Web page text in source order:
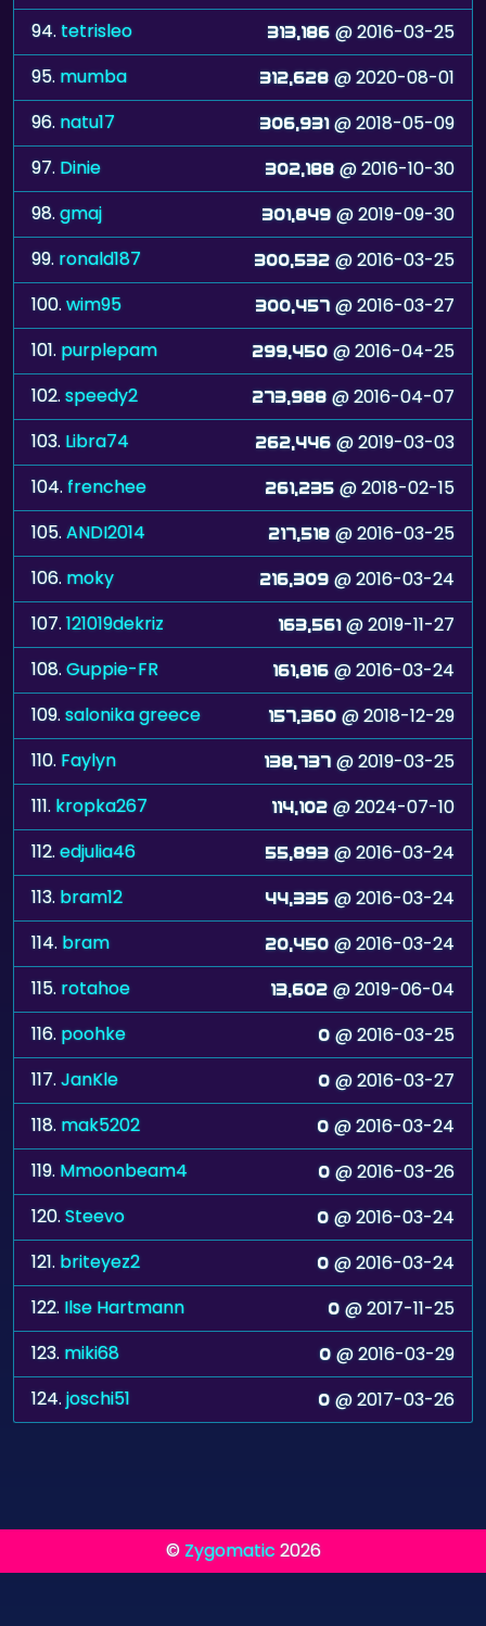
94.tetrisleo 313,186 @ 2016-03-25
95. mumba 312,628 @ 2020-08-01
96. natu17 306,931 @ 2018-05-09
97. Dinie 302,188 @ 2016-10-30
98.gmaj 301,849 @ 2019-09-30
99. ronald187 300,532 @ 2016-03-25
100.wim95 300,457 @ 2016-03-27
101. purplepam 299,450 @ 2016-04-25
102.speedy2 273,988 @ 2016-04-07
103. Libra74 262,446 @ 2019-03-03
104.frenchee 261,235 @ 2018-02-15
105.ANDI2014 217,518 @ 2016-03-25
106. moky 216,309 @ 2016-03-24
107.121019dekriz 163,561 @ 2019-11-27
108.Guppie-FR 161,816 @ 2016-03-24
109.salonika greece 157,360 @ 2018-12-29
110. Faylyn 138,737 @ 2019-03-25
111. kropka267 114,102 @ 2024-07-10
112.edjulia46 55,893 @ 2016-03-24
113. bram12 44,335 @ 2016-03-24
114. bram 20,450 @ 2016-03-24
115. rotahoe 13,602 @ 2019-06-04
116. poohke 0 @ 2016-03-25
117.JanKle 0 @ 2016-03-27
118. mak5202 0 @ 2016-03-24
119. Mmoonbeam4 0 @ 2016-03-26
120.Steevo 0 @ 2016-03-24
121. briteyez2 0 @ 2016-03-24
122. Ilse Hartmann 0 @ 2017-11-25
123. miki68 0 @ 2016-03-29
124.joschi51 0 @ 2017-03-26
© Zygomatic 2026